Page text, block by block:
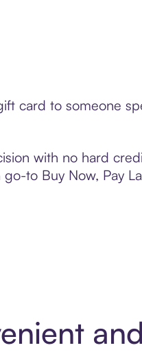
card to someone
with no hard
to Buy Now, Pay